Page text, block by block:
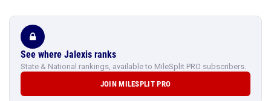
See where Jalexis ranks
State & National rankings, available to MileSplit PRO subscribers.
JOIN MILESPLIT PRO